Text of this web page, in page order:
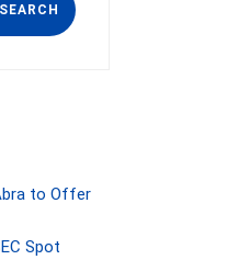
SEARCH
to Offer
Spot